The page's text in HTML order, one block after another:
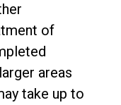
of
areas
take up to